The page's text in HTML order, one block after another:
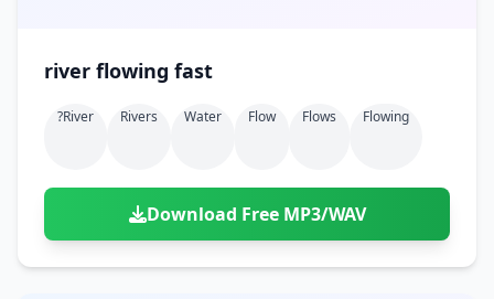
river flowing fast
?river Rivers Water Flow Flows Flowing
Download Free MP3/WAV